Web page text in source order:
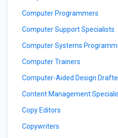
Computer Programmers
Computer Support Specialists
Computer Systems
Computer Trainers
Computer-Aided Design
Content Management
Copy Editors
Copywriters